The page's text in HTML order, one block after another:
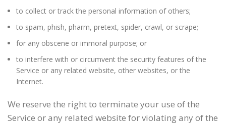
to collect or track the personal information of others;
to spam, phish, pharm, pretext, spider, crawl, or scrape;
for any obscene or immoral purpose; or
to interfere with or circumvent the security features of the
Service or any related website, other websites, or the
Internet.
We reserve the right to terminate your use of the
Service or any related website for violating any of the